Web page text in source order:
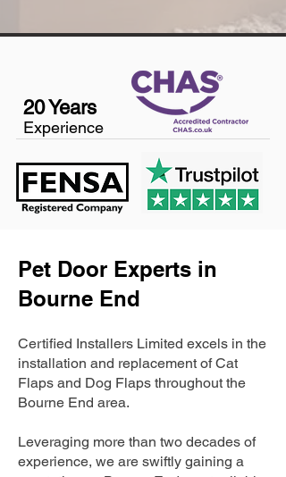
20 Years
Experience
Pet Door Experts in
Bourne End
Certified Installers Limited excels in the
installation and replacement of Cat
Flaps and Dog Flaps throughout the
Bourne End area.
Leveraging more than two decades of
experience, we are swiftly gaining a